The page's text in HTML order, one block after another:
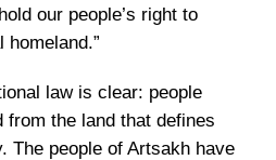
our people’s right to
law is clear: people
from the land that defines
The people of Artsakh have